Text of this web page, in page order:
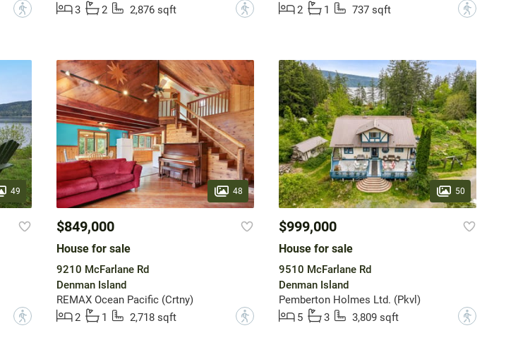
?
3
2 2,876 sqft ?
2
1 737 sqft ?
49
?
48
$849,000
House for sale
9210 McFarlane Rd
Denman Island
REMAX Ocean Pacific (Crtny)
2
1 2,718 sqft ?
50
$999,000
House for sale
9510 McFarlane Rd
Denman Island
Pemberton Holmes Ltd. (Pkvl)
5
3 3,809 sqft ?